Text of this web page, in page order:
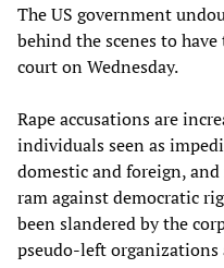
The US government
behind the scenes to
court on Wednesday.
Rape accusations are
individuals seen as
domestic and foreign,
ram against democratic
been slandered by the
pseudo-left organizations